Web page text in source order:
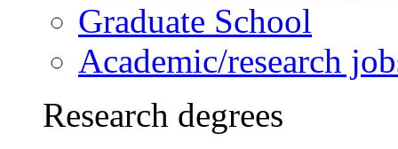
Graduate School
Academic/research
Research degrees